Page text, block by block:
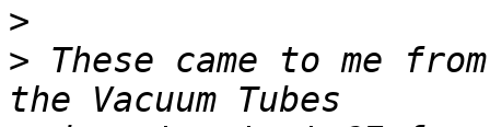
>
> These came to me